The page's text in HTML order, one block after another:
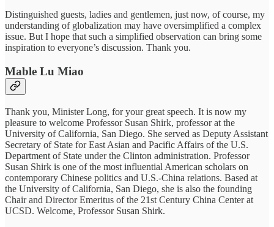
Distinguished guests, ladies and gentlemen, just now, of course, my
understanding of globalization may have oversimplified a complex
issue. But I hope that such a simplified observation can bring some
inspiration to everyone’s discussion. Thank you.
Mable Lu Miao
Thank you, Minister Long, for your great speech. It is now my
pleasure to welcome Professor Susan Shirk, professor at the
University of California, San Diego. She served as Deputy Assistant
Secretary of State for East Asian and Pacific Affairs of the U.S.
Department of State under the Clinton administration. Professor
Susan Shirk is one of the most influential American scholars on
contemporary Chinese politics and U.S.-China relations. Based at
the University of California, San Diego, she is also the founding
Chair and Director Emeritus of the 21st Century China Center at
UCSD. Welcome, Professor Susan Shirk.